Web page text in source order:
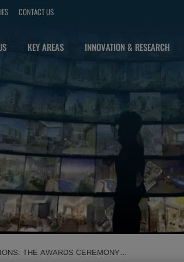
CONTACT US
KEY AREAS INNOVATION & RESEARCH
THE AWARDS CEREMONY